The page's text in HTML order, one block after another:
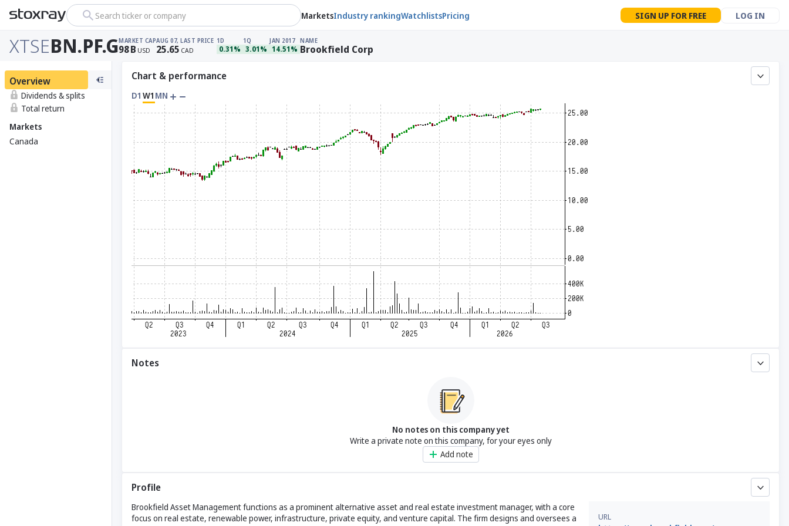
Search ticker or company MarketsIndustry rankingWatchlistsPricing SIGN UP FOR FREE LOG IN
XTSEBN.PF.GMARKET CAP
98B USD
AUG 07, LAST PRICE
25.65 CAD
1D
0.31%
1Q
3.01%
JAN 2017
14.51%
NAME
Brookfield Corp
Overview
Dividends & splits
Total return
Markets
Canada
Chart & performance
D1 W1 MN
Notes
No notes on this company yet
Write a private note on this company, for your eyes only
Add note
Profile
Brookfield Asset Management functions as a prominent alternative asset and real estate investment manager, with a core
focus on real estate, renewable power, infrastructure, private equity, and venture capital. The firm designs and oversees a
URL